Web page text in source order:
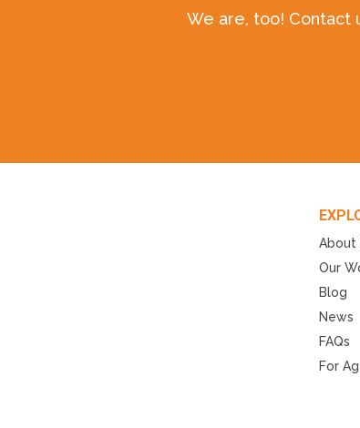
We are, too! Contact
About
Our
Blog
News
FAQs
For